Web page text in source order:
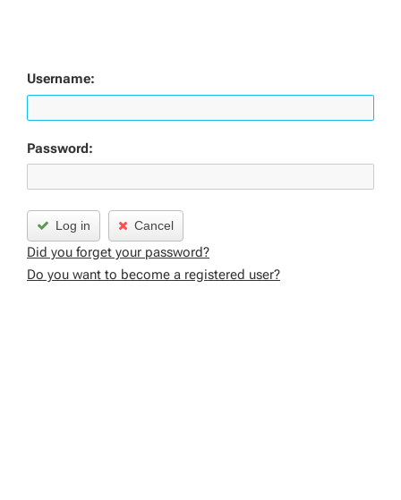
Username:
Password:
Log in Cancel
Did you forget your password?
Do you want to become a registered user?